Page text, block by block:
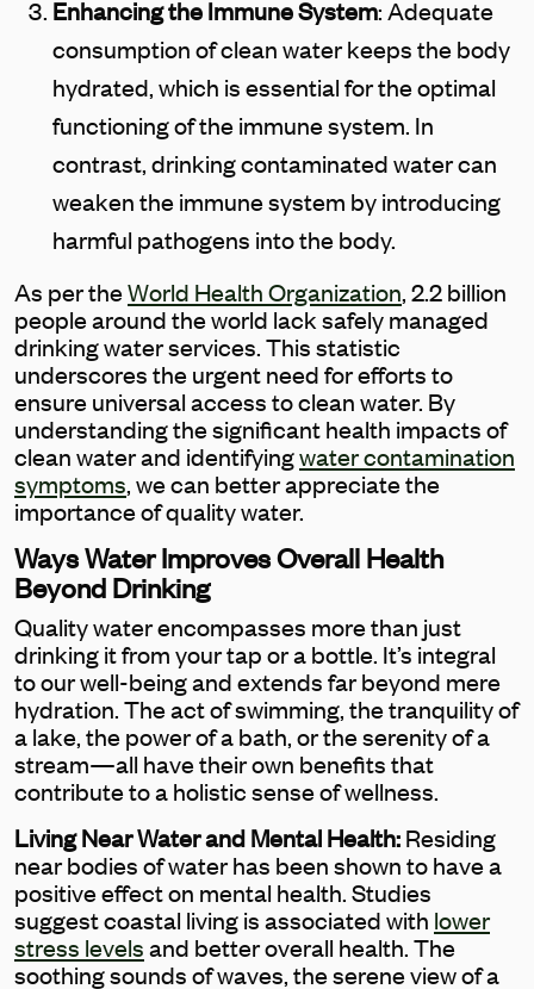
Enhancing the Immune System: Adequate
consumption of clean water keeps the body
hydrated, which is essential for the optimal
functioning of the immune system. In
contrast, drinking contaminated water can
weaken the immune system by introducing
harmful pathogens into the body.
As per theWorld Health Organization, 2.2 billion
people around the world lack safely managed
drinking water services. This statistic
underscores the urgent need for efforts to
ensure universal access to clean water. By
understanding the significant health impacts of
clean water and identifyingwater contamination
symptoms, we can better appreciate the
importance of quality water.
Ways Water Improves Overall Health
Beyond Drinking
Quality water encompasses more than just
drinking it from your tap or a bottle. It’s integral
to our well-being and extends far beyond mere
hydration. The act of swimming, the tranquility of
a lake, the power of a bath, or the serenity of a
stream—all have their own benefits that
contribute to a holistic sense of wellness.
Living Near Water and Mental Health:Residing
near bodies of water has been shown to have a
positive effect on mental health. Studies
suggest coastal living is associated with lower
stress levelsand better overall health. The
soothing sounds of waves, the serene view of a